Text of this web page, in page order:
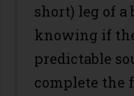
short) leg of
knowing if
predictable
complete the